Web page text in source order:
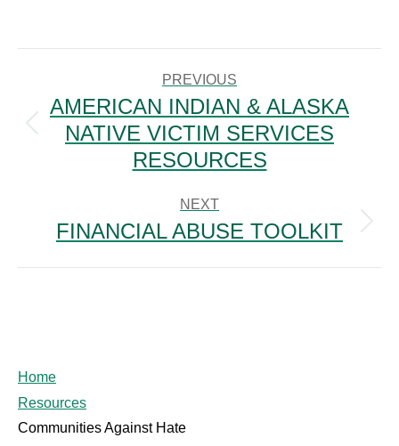
PREVIOUS
Previous
post:
AMERICAN INDIAN & ALASKA
NATIVE VICTIM SERVICES
RESOURCES
NEXT
Next
FINANCIAL ABUSE TOOLKIT
Home
Resources
Communities Against Hate